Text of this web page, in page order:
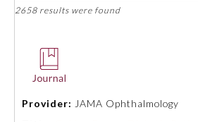
2658 results were found
Provider: JAMA Ophthalmology